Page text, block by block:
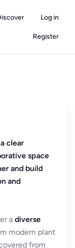
Log in
Register
clear
space
and build
and
a diverse
modern plant
from